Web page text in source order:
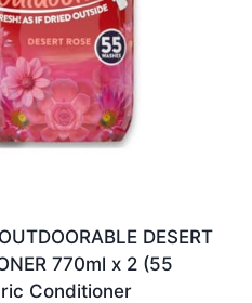
DESERT
770ml x 2 (55
Conditioner